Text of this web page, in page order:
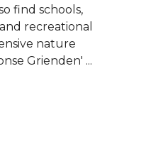
find schools,
recreational
nature
Grienden' ...